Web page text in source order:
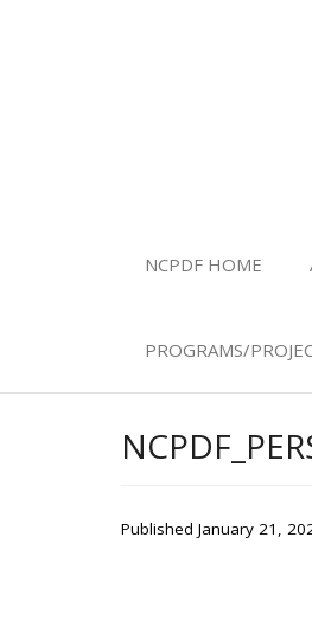
NCPDF HOME
PROGRAMS/
Published January 21,